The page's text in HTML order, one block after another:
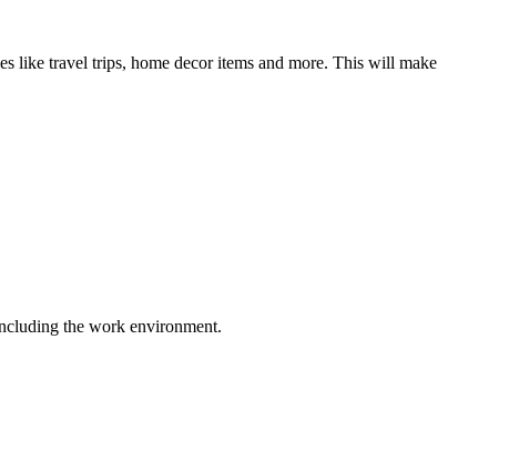
like travel trips, home decor items and more. This will make
the work environment.